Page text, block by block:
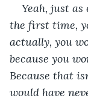
Yeah, just
the first time,
actually, you
because you
Because that
would have